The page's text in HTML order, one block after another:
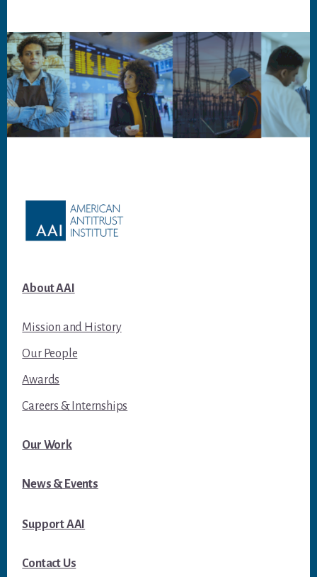
About AAI
Mission and History
Our People
Awards
Careers & Internships
Our Work
News & Events
Support AAI
Contact Us